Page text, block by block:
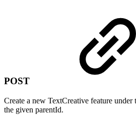
POST
Create a new TextCreative feature
the given parentId.